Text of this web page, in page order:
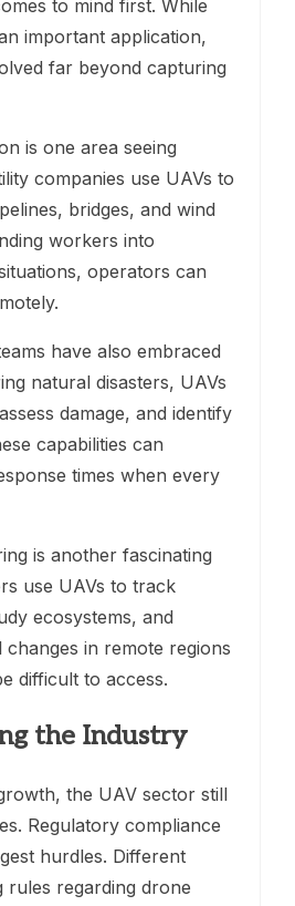
to mind first. While
important application,
far beyond capturing
is one area seeing
companies use UAVs to
bridges, and wind
workers into
operators can
have also embraced
natural disasters, UAVs
damage, and identify
capabilities can
times when every
is another fascinating
use UAVs to track
ecosystems, and
in remote regions
difficult to access.
the Industry
the UAV sector still
Regulatory compliance
hurdles. Different
rules regarding drone